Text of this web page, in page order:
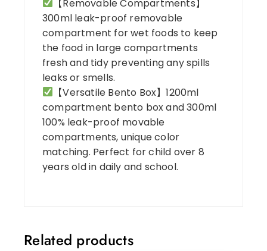
【Removable Compartments】
300ml leak-proof removable
compartment for wet foods to keep
the food in large compartments
fresh and tidy preventing any spills
leaks or smells.
【Versatile Bento Box】1200ml
compartment bento box and 300ml
100% leak-proof movable
compartments, unique color
matching. Perfect for child over 8
years old in daily and school.
Related products